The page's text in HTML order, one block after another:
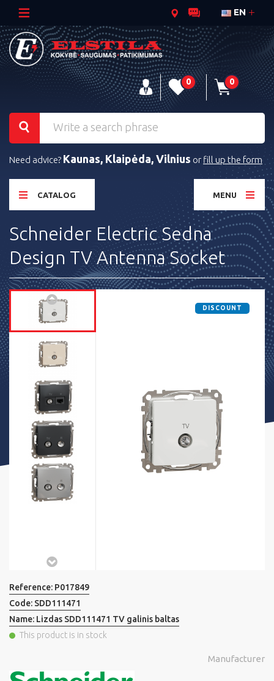
EN
0 0
Need advice? Kaunas, Klaipėda, Vilnius or fill up the form
CATALOG MENU
Schneider Electric Sedna
Design TV Antenna Socket
DISCOUNT
Reference: P017849
Code: SDD111471
Name: Lizdas SDD111471 TV galinis baltas
This product is in stock
Manufacturer